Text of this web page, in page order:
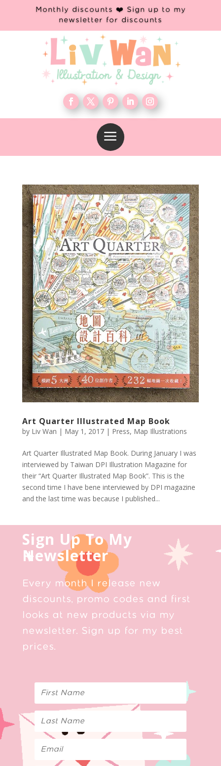
Monthly discounts ❤️ Sign up to my
newsletter for discounts
a
Art Quarter Illustrated Map Book
by Liv Wan | May 1, 2017| Press, Map Illustrations
Art Quarter Illustrated Map Book. During January I was
interviewed by Taiwan DPI Illustration Magazine for
their “Art Quarter Illustrated Map Book”. This is the
second time I have bene interviewed by DPI magazine
and the last time was because I published...
Sign Up To My
Newsletter
Every month I release new
discounts, promo codes and first
looks at new products via my
newsletter. Sign up for my best
prices.